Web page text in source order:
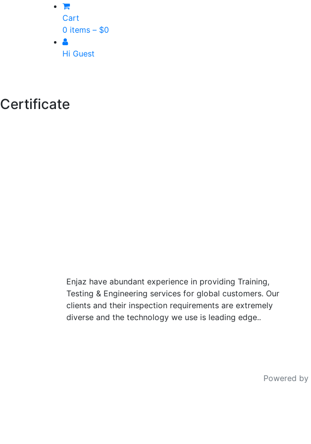
Cart
0 items – $0
Hi Guest
Certificate
Enjaz have abundant experience in providing Training,
Testing & Engineering services for global customers. Our
clients and their inspection requirements are extremely
diverse and the technology we use is leading edge..
Powered by